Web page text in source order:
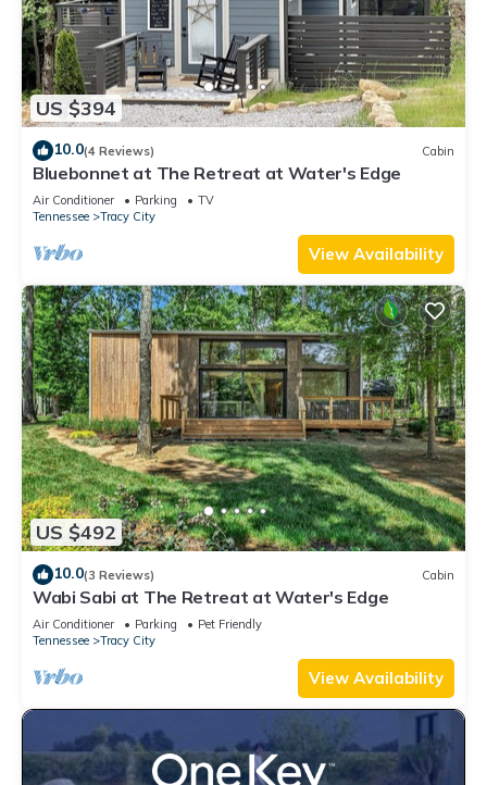
US $394
10.0(4 Reviews) Cabin
Bluebonnet at The Retreat at Water's Edge
Air Conditioner Parking
TV
Tennessee
Tracy City
View Availability
US $492
10.0(3 Reviews) Cabin
Wabi Sabi at The Retreat at Water's Edge
Air Conditioner Parking
Pet Friendly
Tennessee
Tracy City
View Availability